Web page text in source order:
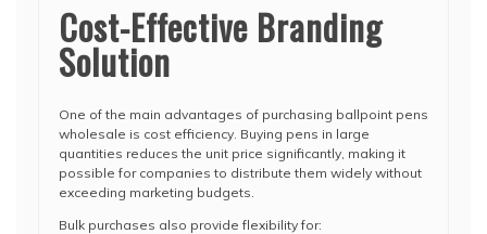
Cost-Effective Branding
Solution
One of the main advantages of purchasing ballpoint pens
wholesale is cost efficiency. Buying pens in large
quantities reduces the unit price significantly, making it
possible for companies to distribute them widely without
exceeding marketing budgets.
Bulk purchases also provide flexibility for: